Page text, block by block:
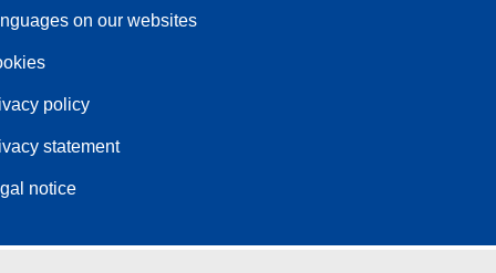
on our websites
policy
statement
notice